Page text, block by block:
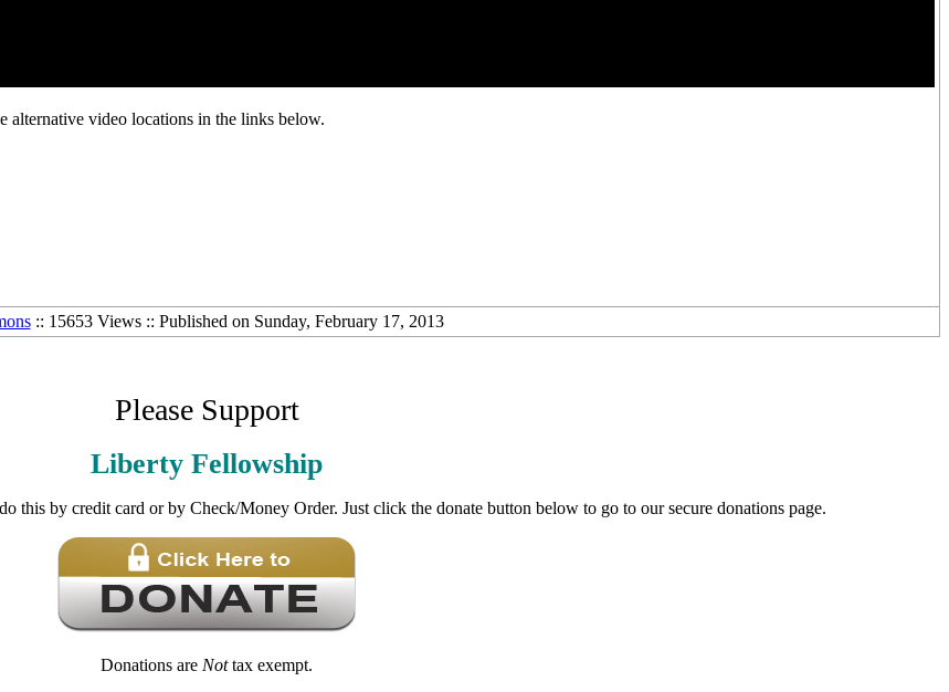
alternative video locations in the links below.
:: 15653 Views :: Published on Sunday, February 17, 2013
Please Support
Liberty Fellowship
by credit card or by Check/Money Order. Just click the donate button below to go to our secure donations page.
Donations are Nottax exempt.